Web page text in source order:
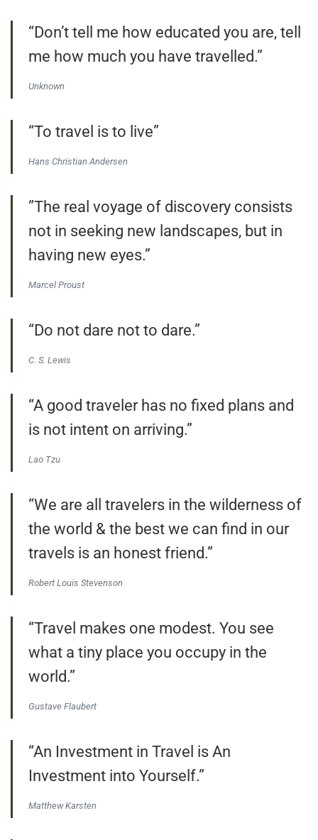
“Don’t tell me how educated you are, tell
me how much you have travelled.”
Unknown
“To travel is to live”
Hans Christian Andersen
”The real voyage of discovery consists
not in seeking new landscapes, but in
having new eyes.”
Marcel Proust
“Do not dare not to dare.”
C. S. Lewis
“A good traveler has no fixed plans and
is not intent on arriving.”
Lao Tzu
“We are all travelers in the wilderness of
the world & the best we can find in our
travels is an honest friend.”
Robert Louis Stevenson
“Travel makes one modest. You see
what a tiny place you occupy in the
world.”
Gustave Flaubert
“An Investment in Travel is An
Investment into Yourself.”
Matthew Karsten